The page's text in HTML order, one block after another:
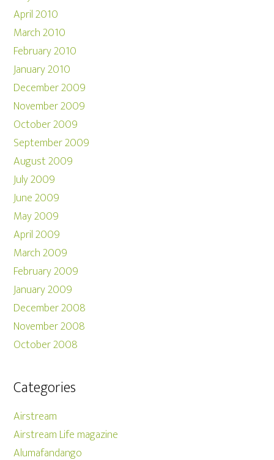
April 2010
March 2010
February 2010
January 2010
December 2009
November 2009
October 2009
September 2009
August 2009
July 2009
June 2009
May 2009
April 2009
March 2009
February 2009
January 2009
December 2008
November 2008
October 2008
Categories
Airstream
Airstream Life magazine
Alumafandango